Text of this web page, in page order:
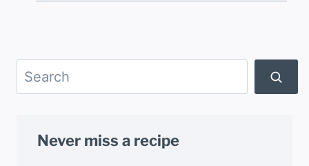
Search
Never miss a recipe